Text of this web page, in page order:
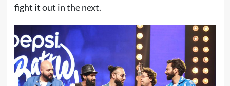
fight it out in the next.